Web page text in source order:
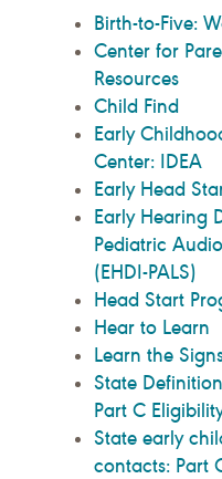
Birth-to-Five:
Center for
Resources
Child Find
Early
Center: IDEA
Early Head
Early Hearing
Pediatric
(EHDI-PALS)
Head Start
Hear to Learn
Learn the
State
Part C
State early
contacts: Part